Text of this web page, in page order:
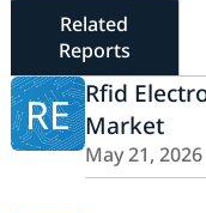
Related
Reports
RE Rfid
Market
May 21, 2026